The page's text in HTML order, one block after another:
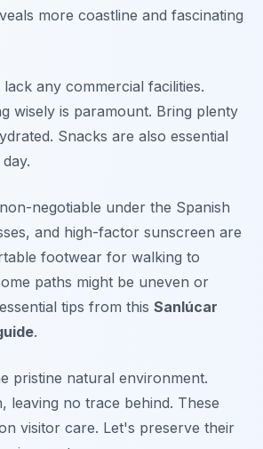
more coastline and fascinating
any commercial facilities.
wisely is paramount. Bring plenty
Snacks are also essential
negotiable under the Spanish
and high-factor sunscreen are
footwear for walking to
paths might be uneven or
tips from this Sanlúcar
.
pristine natural environment.
leaving no trace behind. These
visitor care. Let's preserve their